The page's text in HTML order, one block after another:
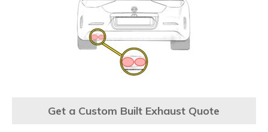
Get a Custom Built Exhaust Quote